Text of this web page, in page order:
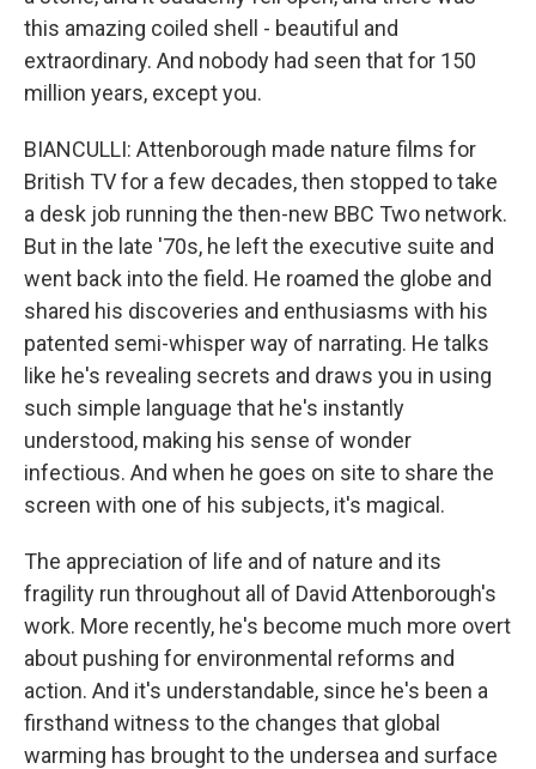
this amazing coiled shell - beautiful and
extraordinary. And nobody had seen that for 150
million years, except you.
BIANCULLI: Attenborough made nature films for
British TV for a few decades, then stopped to take
a desk job running the then-new BBC Two network.
But in the late '70s, he left the executive suite and
went back into the field. He roamed the globe and
shared his discoveries and enthusiasms with his
patented semi-whisper way of narrating. He talks
like he's revealing secrets and draws you in using
such simple language that he's instantly
understood, making his sense of wonder
infectious. And when he goes on site to share the
screen with one of his subjects, it's magical.
The appreciation of life and of nature and its
fragility run throughout all of David Attenborough's
work. More recently, he's become much more overt
about pushing for environmental reforms and
action. And it's understandable, since he's been a
firsthand witness to the changes that global
warming has brought to the undersea and surface